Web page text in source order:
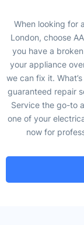
When looking for
London, choose
you have a
your appliance
we can fix it.
guaranteed repair
Service the go-to
one of your
now for